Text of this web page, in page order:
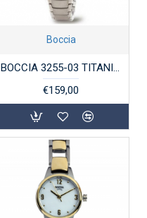
Boccia
BOCCIA 3255-03 TITANIUM DAMESHORLOGE
€159,00